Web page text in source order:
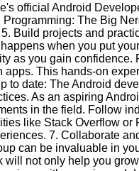
official Android
Programming: The Big
Build projects and
happens when you put
as you gain confidence.
apps. This hands-on
to date: The Android
As an aspiring
in the field. Follow
like Stack Overflow or
7. Collaborate
can be invaluable in
will not only help you